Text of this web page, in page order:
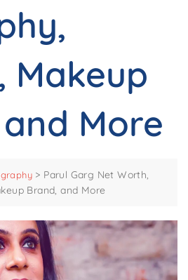
Makeup
More
> Parul Garg Net Worth,
Brand, and More